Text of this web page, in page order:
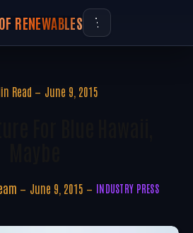
RENEWABLES
Read June 9, 2015
June 9, 2015 INDUSTRY PRESS